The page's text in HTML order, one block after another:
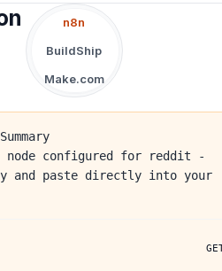
n8n
BuildShip
Make.com
node configured for reddit -
and paste directly into your